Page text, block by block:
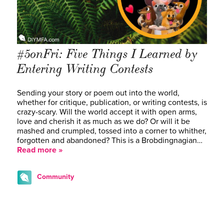
#5onFri: Five Things I Learned by
Entering Writing Contests
Sending your story or poem out into the world,
whether for critique, publication, or writing contests, is
crazy-scary. Will the world accept it with open arms,
love and cherish it as much as we do? Or will it be
mashed and crumpled, tossed into a corner to whither,
forgotten and abandoned? This is a Brobdingnagian…
Read more »
Community